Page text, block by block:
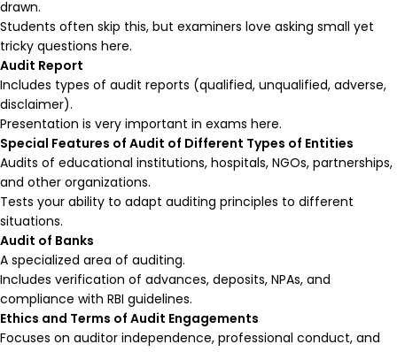
drawn.
Students often skip this, but examiners love asking small yet
tricky questions here.
Audit Report
Includes types of audit reports (qualified, unqualified, adverse,
disclaimer).
Presentation is very important in exams here.
Special Features of Audit of Different Types of Entities
Audits of educational institutions, hospitals, NGOs, partnerships,
and other organizations.
Tests your ability to adapt auditing principles to different
situations.
Audit of Banks
A specialized area of auditing.
Includes verification of advances, deposits, NPAs, and
compliance with RBI guidelines.
Ethics and Terms of Audit Engagements
Focuses on auditor independence, professional conduct, and